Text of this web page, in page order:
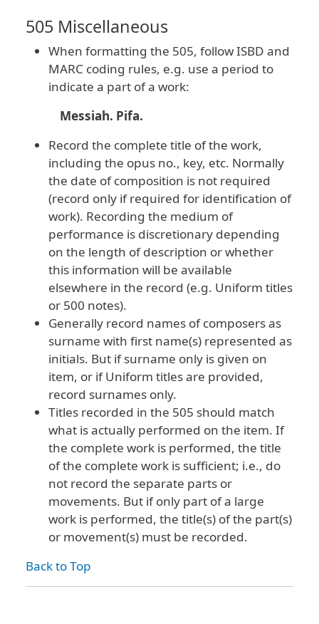
505 Miscellaneous
When formatting the 505, follow ISBD and
MARC coding rules, e.g. use a period to
indicate a part of a work:
Messiah. Pifa.
Record the complete title of the work,
including the opus no., key, etc. Normally
the date of composition is not required
(record only if required for identification of
work). Recording the medium of
performance is discretionary depending
on the length of description or whether
this information will be available
elsewhere in the record (e.g. Uniform titles
or 500 notes).
Generally record names of composers as
surname with first name(s) represented as
initials. But if surname only is given on
item, or if Uniform titles are provided,
record surnames only.
Titles recorded in the 505 should match
what is actually performed on the item. If
the complete work is performed, the title
of the complete work is sufficient; i.e., do
not record the separate parts or
movements. But if only part of a large
work is performed, the title(s) of the part(s)
or movement(s) must be recorded.
Back to Top